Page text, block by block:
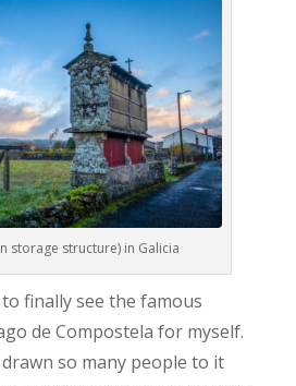
storage structure) in Galicia
finally see the famous
de Compostela for myself.
so many people to it